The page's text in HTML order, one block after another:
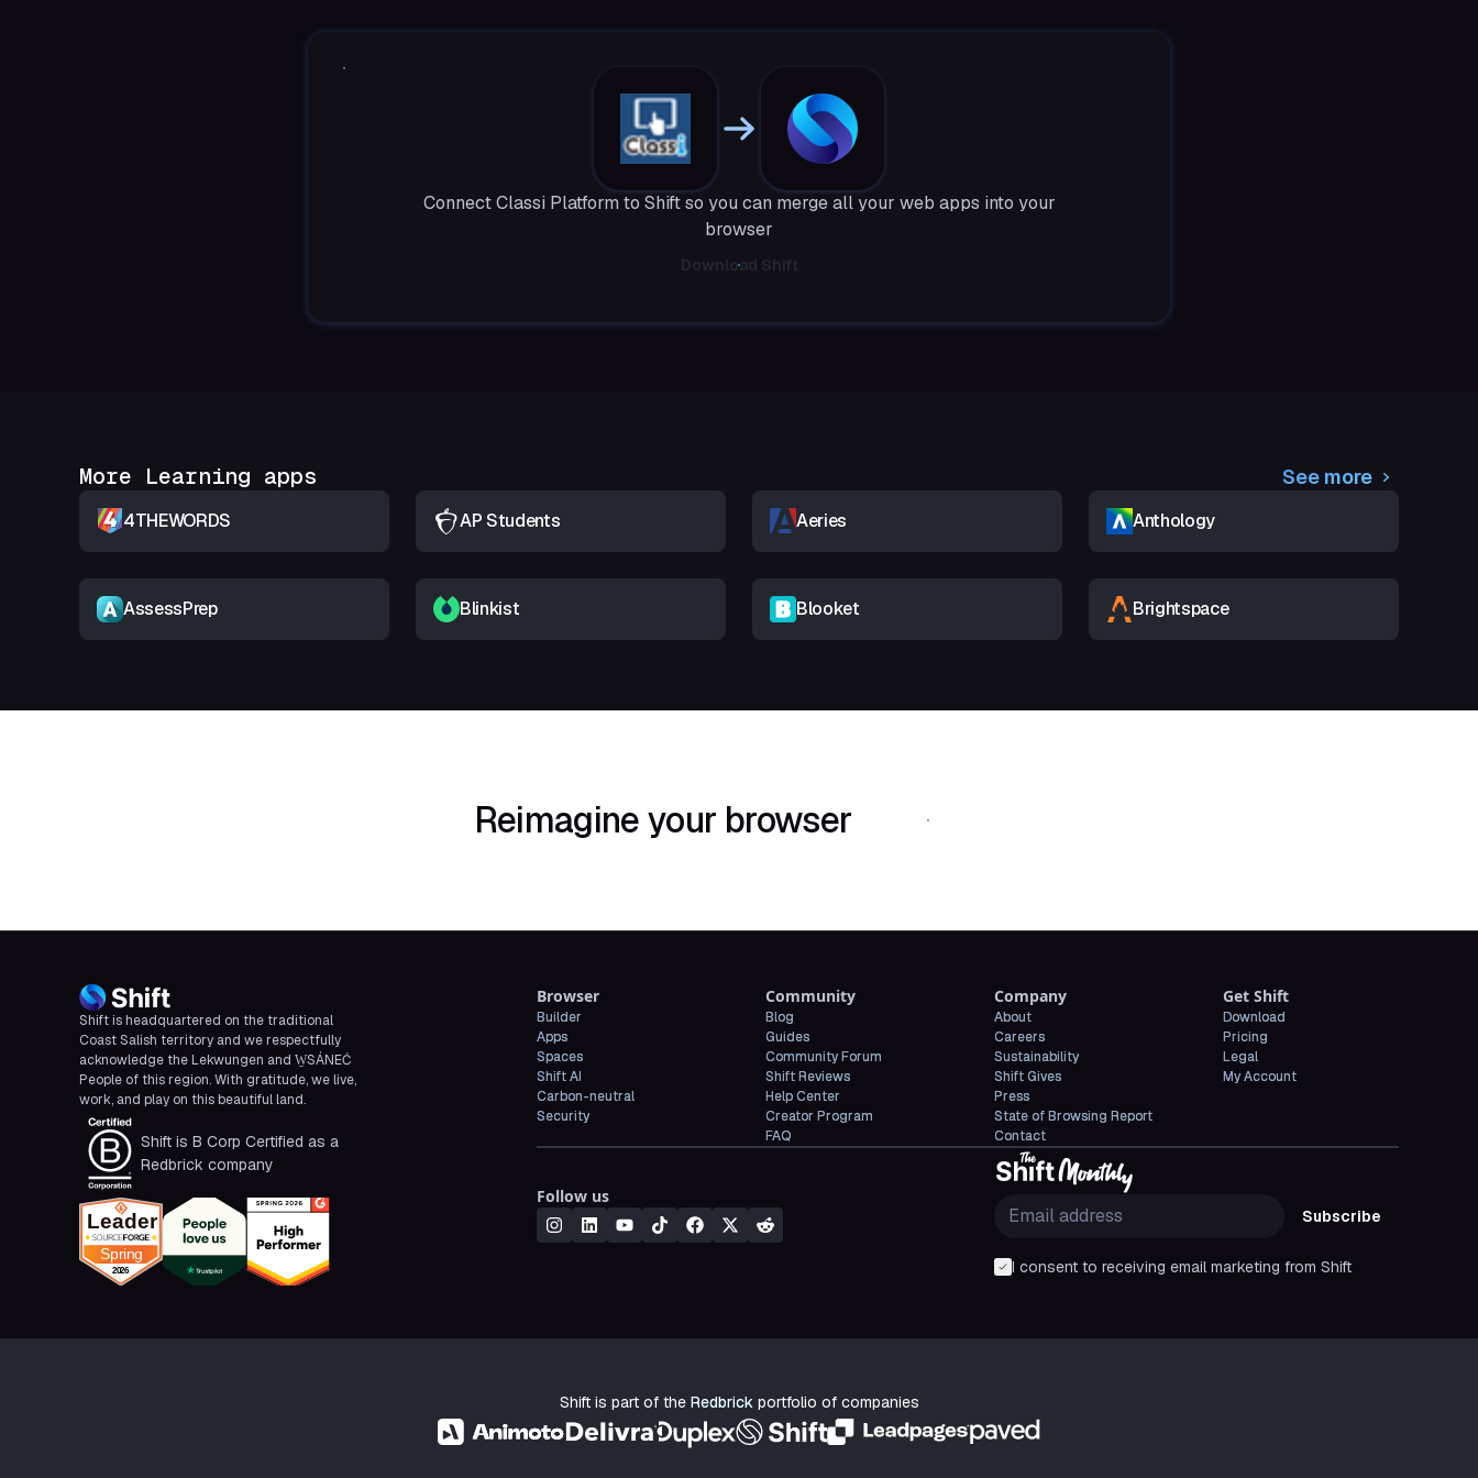
Connect Classi Platform to Shift so you can merge all your web apps into your
browser
Download Shift
More Learning apps See more
4THEWORDS AP Students Aeries Anthology
AssessPrep Blinkist Blooket Brightspace
Reimagine your browser Download Shift
Shift is headquartered on the traditional
Coast Salish territory and we respectfully
acknowledge the Lekwungen and W̱SÁNEĆ
People of this region. With gratitude, we live,
work, and play on this beautiful land.
Shift is B Corp Certified as a
Redbrick company
Browser
Builder
Apps
Spaces
Shift AI
Carbon-neutral
Security
Community
Blog
Guides
Community Forum
Shift Reviews
Help Center
Creator Program
FAQ
Company
About
Careers
Sustainability
Shift Gives
Press
State of Browsing Report
Contact
Get Shift
Download
Pricing
Legal
My Account
Follow us
Subscribe
I consent to receiving email marketing from Shift
Shift is part of the Redbrickportfolio of companies